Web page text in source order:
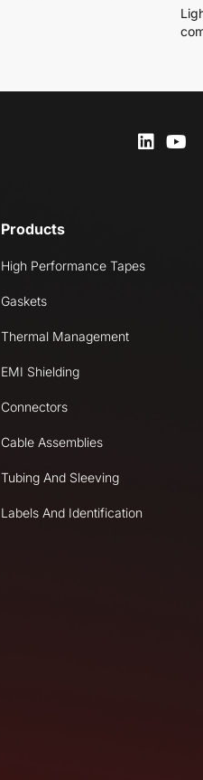
Products
High Performance Tapes
Gaskets
Thermal Management
EMI Shielding
Connectors
Cable Assemblies
Tubing And Sleeving
Labels And Identification